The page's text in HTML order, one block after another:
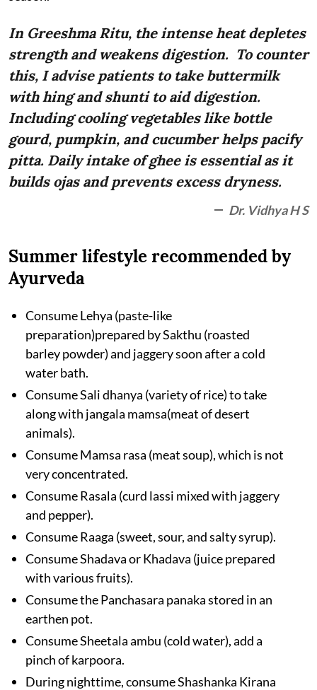
In Greeshma Ritu, the intense heat depletes
strength and weakens digestion. To counter
this, I advise patients to take buttermilk
with hing and shunti to aid digestion.
Including cooling vegetables like bottle
gourd, pumpkin, and cucumber helps pacify
pitta. Daily intake of ghee is essential as it
builds ojas and prevents excess dryness.
Dr. Vidhya H S
Summer lifestyle recommended by
Ayurveda
Consume Lehya (paste-like
preparation)prepared by Sakthu (roasted
barley powder) and jaggery soon after a cold
water bath.
Consume Sali dhanya (variety of rice) to take
along with jangala mamsa(meat of desert
animals).
Consume Mamsa rasa (meat soup), which is not
very concentrated.
Consume Rasala (curd lassi mixed with jaggery
and pepper).
Consume Raaga (sweet, sour, and salty syrup).
Consume Shadava or Khadava (juice prepared
with various fruits).
Consume the Panchasara panaka stored in an
earthen pot.
Consume Sheetala ambu (cold water), add a
pinch of karpoora.
During nighttime, consume Shashanka Kirana